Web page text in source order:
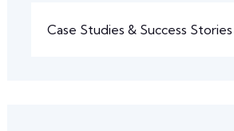
Case Studies & Success Stories